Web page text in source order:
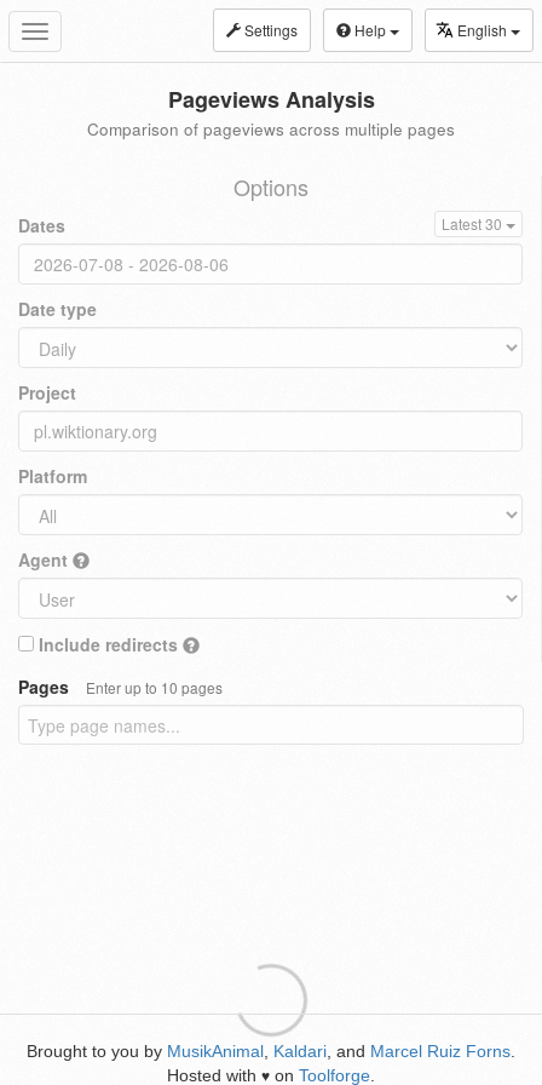
Toggle
navigation
Settings Help English
Pageviews Analysis
Comparison of pageviews across multiple pages
Options
Dates Latest 30
Date type
Project
Platform
Agent
Include redirects
Pages
Enter up to 10 pages
Brought to you by MusikAnimal Kaldari , and Marcel Ruiz Forns
Hosted with ♥ on Toolforge